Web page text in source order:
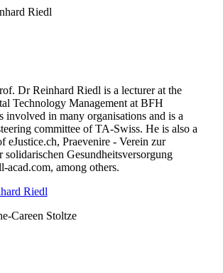
Riedl
Dr Reinhard Riedl is a lecturer at the
Technology Management at BFH
involved in many organisations and is a
committee of TA-Swiss. He is also a
eJustice.ch, Praevenire - Verein zur
solidarischen Gesundheitsversorgung
acad.com, among others.
Riedl
Careen Stoltze